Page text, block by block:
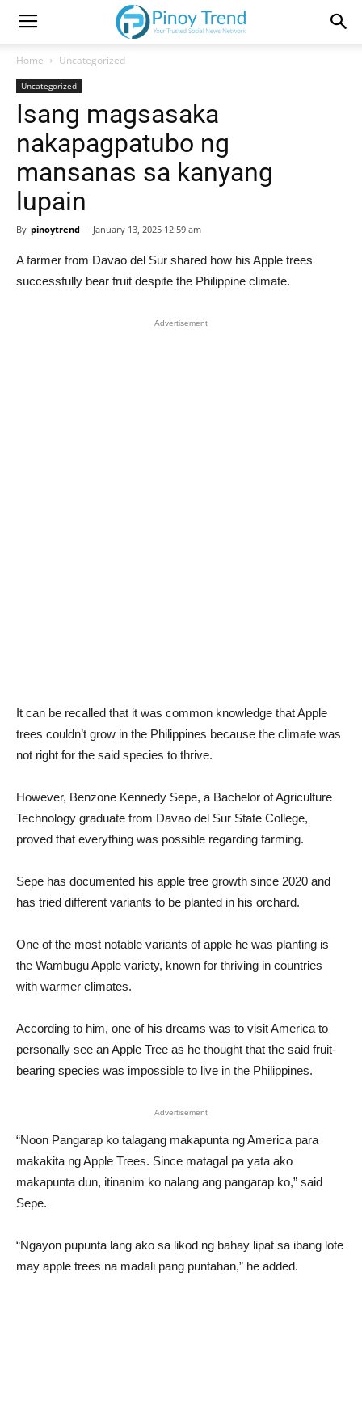
Home Uncategorized
Uncategorized
Isang magsasaka
nakapagpatubo ng
mansanas sa kanyang
lupain
By pinoytrend - January 13, 2025 12:59 am
A farmer from Davao del Sur shared how his Apple trees
successfully bear fruit despite the Philippine climate.
Advertisement
It can be recalled that it was common knowledge that Apple
trees couldn’t grow in the Philippines because the climate was
not right for the said species to thrive.
However, Benzone Kennedy Sepe, a Bachelor of Agriculture
Technology graduate from Davao del Sur State College,
proved that everything was possible regarding farming.
Sepe has documented his apple tree growth since 2020 and
has tried different variants to be planted in his orchard.
One of the most notable variants of apple he was planting is
the Wambugu Apple variety, known for thriving in countries
with warmer climates.
According to him, one of his dreams was to visit America to
personally see an Apple Tree as he thought that the said fruit-
bearing species was impossible to live in the Philippines.
Advertisement
“Noon Pangarap ko talagang makapunta ng America para
makakita ng Apple Trees. Since matagal pa yata ako
makapunta dun, itinanim ko nalang ang pangarap ko,” said
Sepe.
“Ngayon pupunta lang ako sa likod ng bahay lipat sa ibang lote
may apple trees na madali pang puntahan,” he added.